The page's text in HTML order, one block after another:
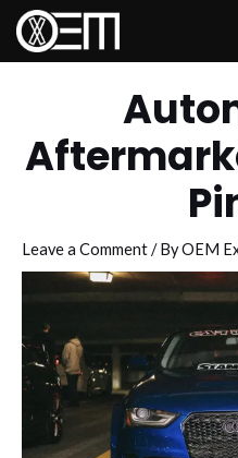
Skip
Leave a Comment/ ByOEM